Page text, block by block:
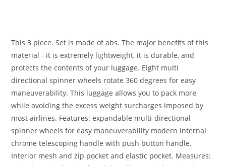
This 3 piece. Set is made of abs. The major benefits of this
material - it is extremely lightweight, it is durable, and
protects the contents of your luggage. Eight multi
directional spinner wheels rotate 360 degrees for easy
maneuverability. This luggage allows you to pack more
while avoiding the excess weight surcharges imposed by
most airlines. Features: expandable multi-directional
spinner wheels for easy maneuverability modern internal
chrome telescoping handle with push button handle.
Interior mesh and zip pocket and elastic pocket. Measures: